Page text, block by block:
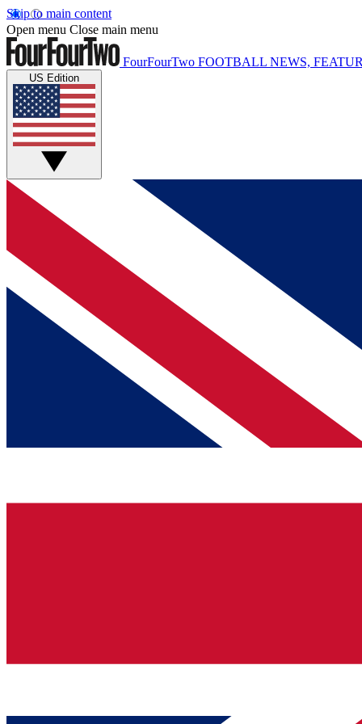
Skip to main content
Open menu Close main menu
FourFourTwo FOOTBALL NEWS,
US Edition